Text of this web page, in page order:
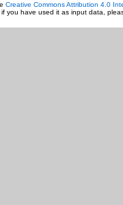
Creative Commons Attribution 4.0
you have used it as input data,